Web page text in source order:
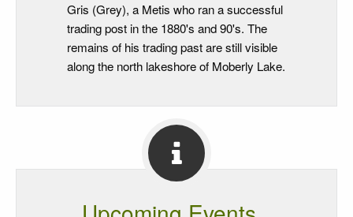
Gris (Grey), a Metis who ran a successful
trading post in the 1880's and 90's. The
remains of his trading past are still visible
along the north lakeshore of Moberly Lake.